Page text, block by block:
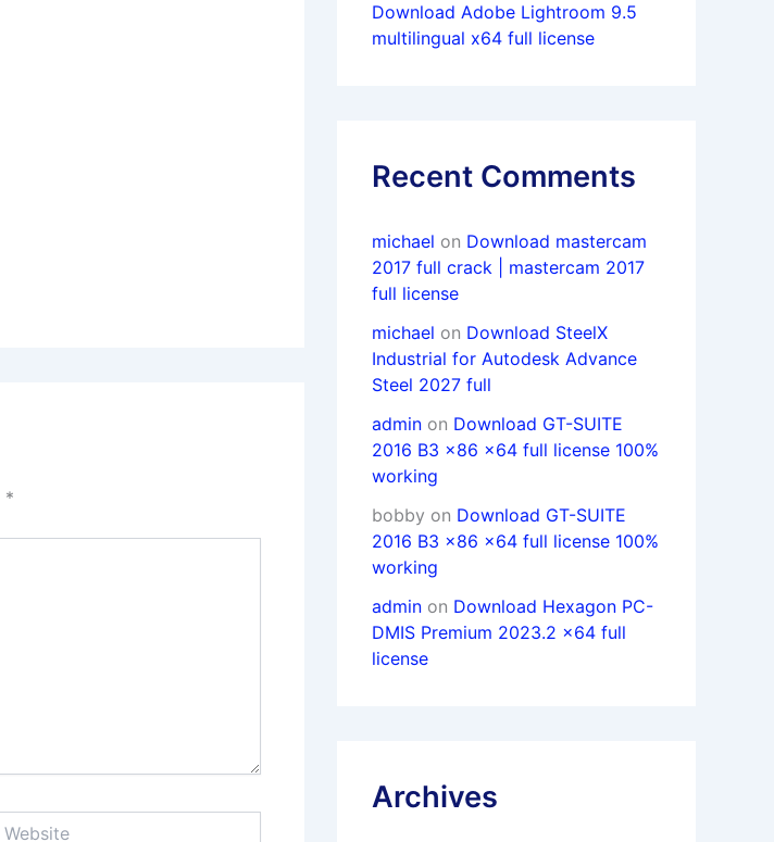
*
Download Adobe Lightroom 9.5
multilingual x64 full license
Recent Comments
michael on Download mastercam
2017 full crack | mastercam 2017
full license
michael on Download SteelX
Industrial for Autodesk Advance
Steel 2027 full
admin on Download GT-SUITE
2016 B3 x86 x64 full license 100%
working
bobby on Download GT-SUITE
2016 B3 x86 x64 full license 100%
working
admin on Download Hexagon PC-
DMIS Premium 2023.2 x64 full
license
Archives